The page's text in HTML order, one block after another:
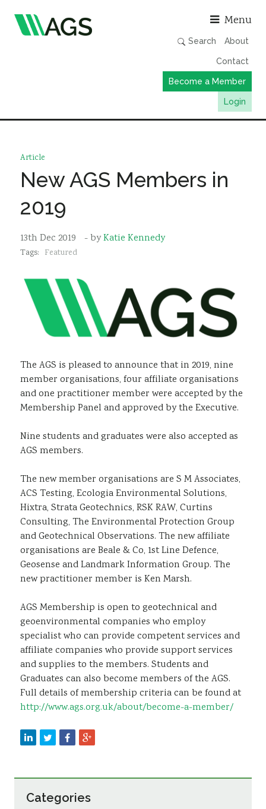
Menu
Search About
Contact
Become a Member
Login
Member Directory
News
Events & Webinars
Resources
Sustainability
Article
New AGS Members in
2019
13th Dec 2019 - byKatie Kennedy
Tags: Featured
The AGS is pleased to announce that in 2019, nine
member organisations, four affiliate organisations
and one practitioner member were accepted by the
Membership Panel and approved by the Executive.
Nine students and graduates were also accepted as
AGS members.
The new member organisations are S M Associates,
ACS Testing, Ecologia Environmental Solutions,
Hixtra, Strata Geotechnics, RSK RAW, Curtins
Consulting, The Environmental Protection Group
and Geotechnical Observations. The new affiliate
organisations are Beale & Co, 1st Line Defence,
Geosense and Landmark Information Group. The
new practitioner member is Ken Marsh.
AGS Membership is open to geotechnical and
geoenvironmental companies who employ
specialist who can provide competent services and
affiliate companies who provide support services
and supplies to the members. Students and
Graduates can also become members of the AGS.
Full details of membership criteria can be found at
http://www.ags.org.uk/about/become-a-member/
Categories